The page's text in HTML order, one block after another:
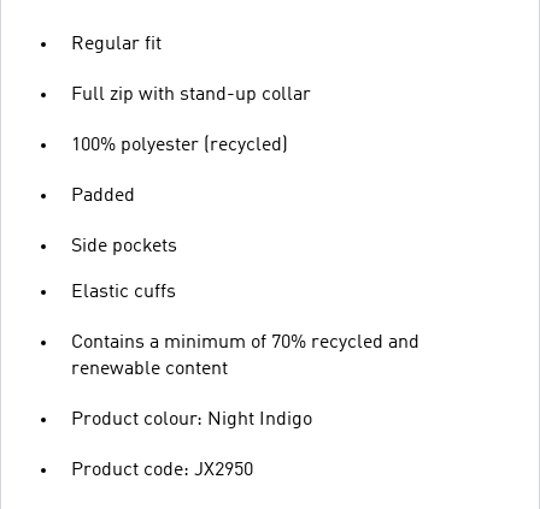
Regular fit
Full zip with stand-up collar
100% polyester (recycled)
Padded
Side pockets
Elastic cuffs
Contains a minimum of 70% recycled and
renewable content
Product colour: Night Indigo
Product code: JX2950